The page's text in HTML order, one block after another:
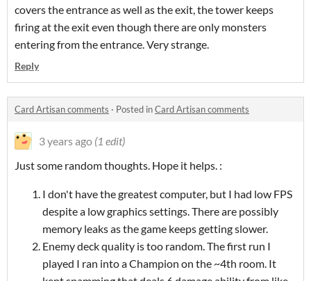
covers the entrance as well as the exit, the tower keeps
firing at the exit even though there are only monsters
entering from the entrance. Very strange.
Reply
Card Artisan comments · Posted inCard Artisan comments
3 years ago (1 edit)
Just some random thoughts. Hope it helps. :
I don't have the greatest computer, but I had low FPS
despite a low graphics settings. There are possibly
memory leaks as the game keeps getting slower.
Enemy deck quality is too random. The first run I
played I ran into a Champion on the ~4th room. It